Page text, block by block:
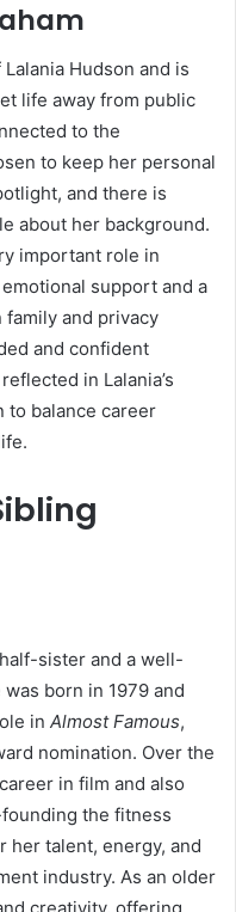
Hudson and is
life away from public
to the
to keep her personal
and there is
about her background.
important role in
support and a
and privacy
and confident
in Lalania’s
to balance career
sister and a well-
born in 1979 and
in Almost Famous,
nomination. Over the
in film and also
the fitness
her talent, energy, and
industry. As an older